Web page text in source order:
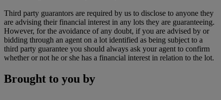
Third party guarantors are required by us to disclose to anyone they
are advising their financial interest in any lots they are guaranteeing.
However, for the avoidance of any doubt, if you are advised by or
bidding through an agent on a lot identified as being subject to a
third party guarantee you should always ask your agent to confirm
whether or not he or she has a financial interest in relation to the lot.
Brought to you by